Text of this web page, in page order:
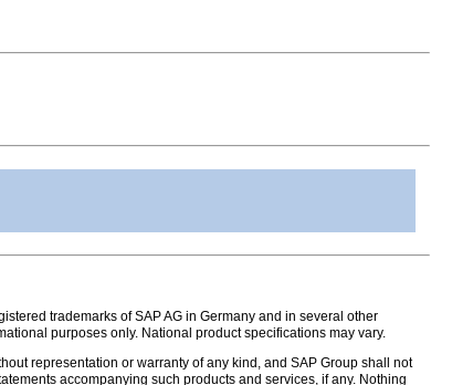
trademarks of SAP AG in Germany and in several other
purposes only. National product specifications may vary.
representation or warranty of any kind, and SAP Group shall not
accompanying such products and services, if any. Nothing